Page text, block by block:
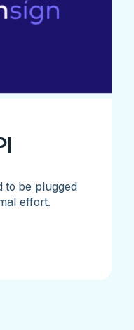
to be plugged
effort.